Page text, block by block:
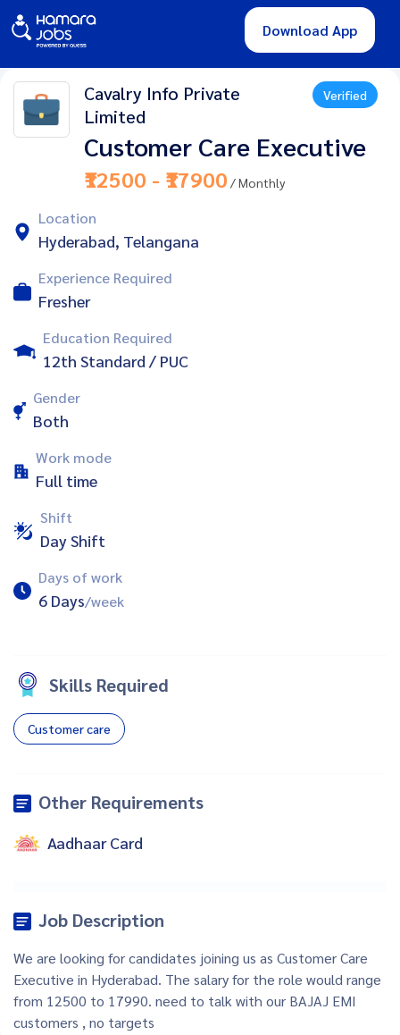
Download App
Cavalry Info Private
Limited
Verified
Customer Care Executive
₹12500 - ₹17900 / Monthly
Location
Hyderabad, Telangana
Experience Required
Fresher
Education Required
12th Standard / PUC
Gender
Both
Work mode
Full time
Shift
Day Shift
Days of work
6 Days/week
Skills Required
Customer care
Other Requirements
Aadhaar Card
Job Description
We are looking for candidates joining us as Customer Care
Executive in Hyderabad. The salary for the role would range
from 12500 to 17990. need to talk with our BAJAJ EMI
customers , no targets